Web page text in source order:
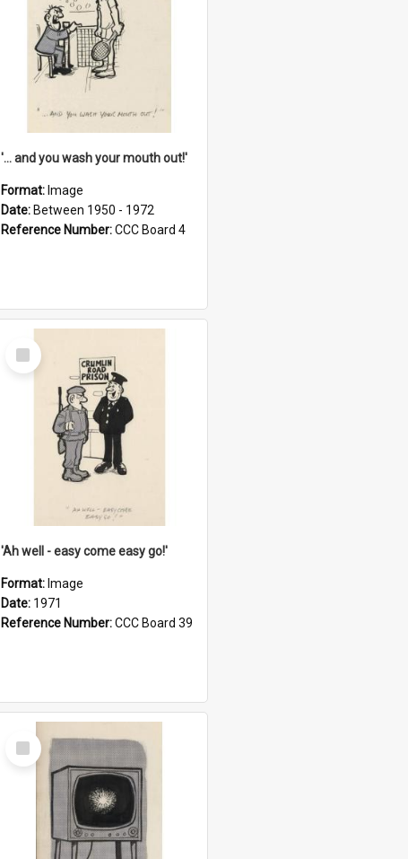
'... and you wash your mouth out!'
Format: Image
Date: Between 1950 - 1972
Reference Number:CCC Board 4
Select
Item
'Ah well - easy come easy go!'
Format: Image
Date: 1971
Reference Number:CCC Board 39
Select
Item